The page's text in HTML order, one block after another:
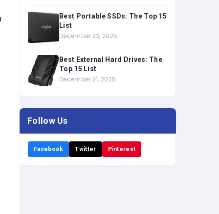
Best Portable SSDs: The Top 15
List
December 23, 2025
Best External Hard Drives: The
Top 15 List
December 21, 2025
Follow Us
Facebook Twitter Pinterest